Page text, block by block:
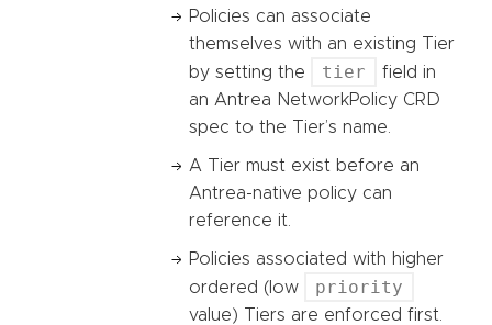
Policies can associate
themselves with an existing Tier
by setting the
tier
field in
an Antrea NetworkPolicy CRD
spec to the Tier’s name.
A Tier must exist before an
Antrea-native policy can
reference it.
Policies associated with higher
ordered (low
priority
value) Tiers are enforced first.